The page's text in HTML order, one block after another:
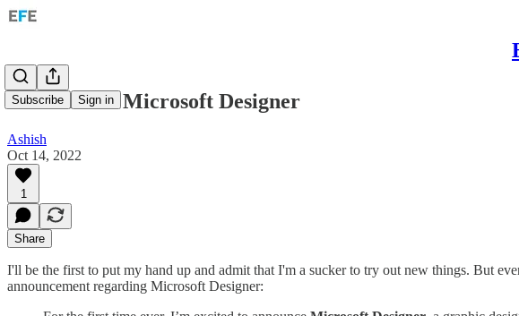
Subscribe Sign in
DallE-2 and Microsoft Designer
Ashish
Oct 14, 2022
1
Share
I'll be the first to put my hand up and admit that I'm a sucker to try out new things. But
announcement regarding Microsoft Designer: